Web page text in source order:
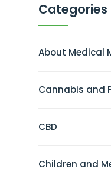
Categories
About Medical
Cannabis and
CBD
Children and